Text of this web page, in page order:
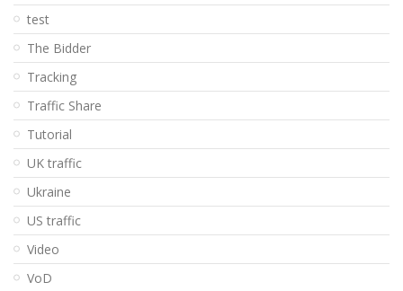
test
The Bidder
Tracking
Traffic Share
Tutorial
UK traffic
Ukraine
US traffic
Video
VoD